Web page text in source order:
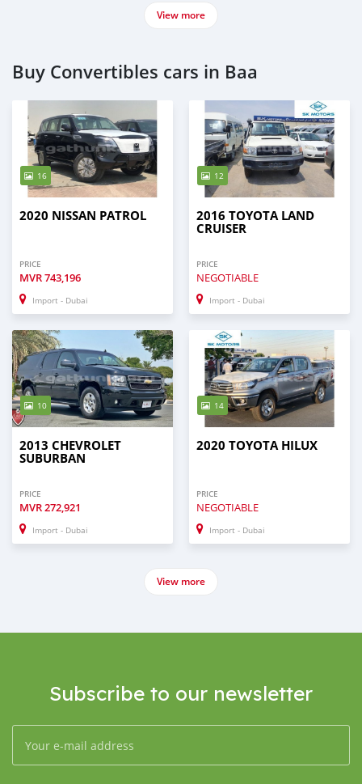
View more
Buy Convertibles cars in Baa
16
2020 NISSAN PATROL
PRICE
MVR743,196
Import - Dubai
12
2016 TOYOTA LAND
CRUISER
PRICE
NEGOTIABLE
Import - Dubai
10
2013 CHEVROLET
SUBURBAN
PRICE
MVR272,921
Import - Dubai
14
2020 TOYOTA HILUX
PRICE
NEGOTIABLE
Import - Dubai
View more
Subscribe to our newsletter